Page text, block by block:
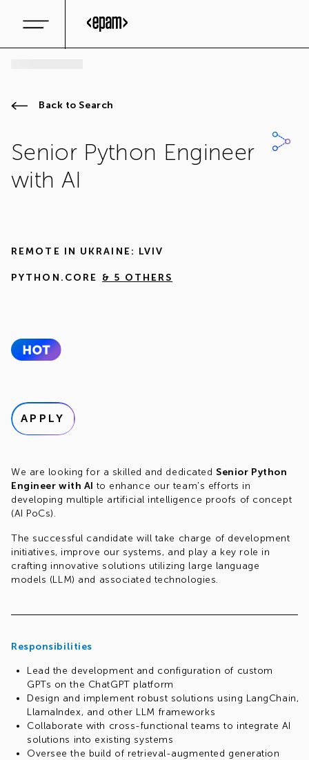
Back to Search
Senior Python Engineer
with AI
REMOTE IN UKRAINE: LVIV
PYTHON.CORE & 5 OTHERS
APPLY
We are looking for a skilled and dedicated Senior Python
Engineer with AI to enhance our team's efforts in
developing multiple artificial intelligence proofs of concept
(AI PoCs).
The successful candidate will take charge of development
initiatives, improve our systems, and play a key role in
crafting innovative solutions utilizing large language
models (LLM) and associated technologies.
Responsibilities
Lead the development and configuration of custom
GPTs on the ChatGPT platform
Design and implement robust solutions using LangChain,
LlamaIndex, and other LLM frameworks
Collaborate with cross-functional teams to integrate AI
solutions into existing systems
Oversee the build of retrieval-augmented generation